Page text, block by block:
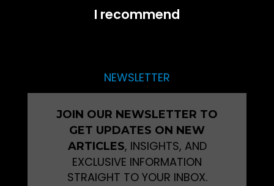
I recommend
NEWSLETTER
JOIN OUR NEWSLETTER TO
GET UPDATES ON NEW
ARTICLES, INSIGHTS, AND
EXCLUSIVE INFORMATION
STRAIGHT TO YOUR INBOX.